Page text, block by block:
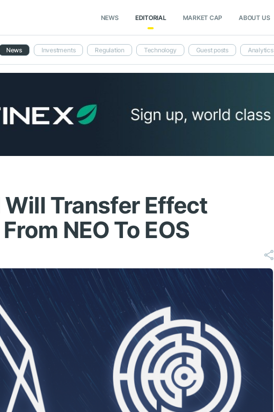
NEWS EDITORIAL MARKET CAP ABOUT US
News Investments Regulation Technology Guest posts Analytics
Transfer Effect
NEO To EOS